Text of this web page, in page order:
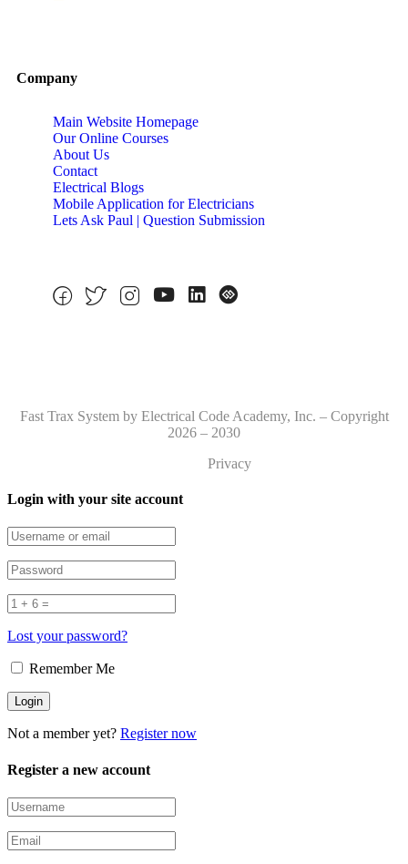
Company
Main Website Homepage
Our Online Courses
About Us
Contact
Electrical Blogs
Mobile Application for Electricians
Lets Ask Paul | Question Submission
Fast Trax System by Electrical Code Academy, Inc. – Copyright
2026 – 2030
Privacy
Login with your site account
Lost your password?
Remember Me
Not a member yet? Register now
Register a new account